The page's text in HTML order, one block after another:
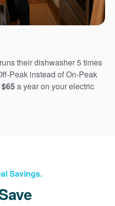
their dishwasher 5 times
Peak instead of On-Peak
a year on your electric
Savings.